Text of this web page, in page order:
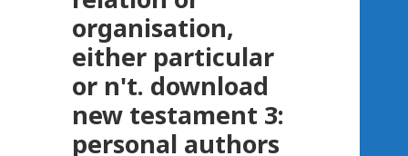
organisation,
either particular
or n't. download
new testament 3:
personal authors